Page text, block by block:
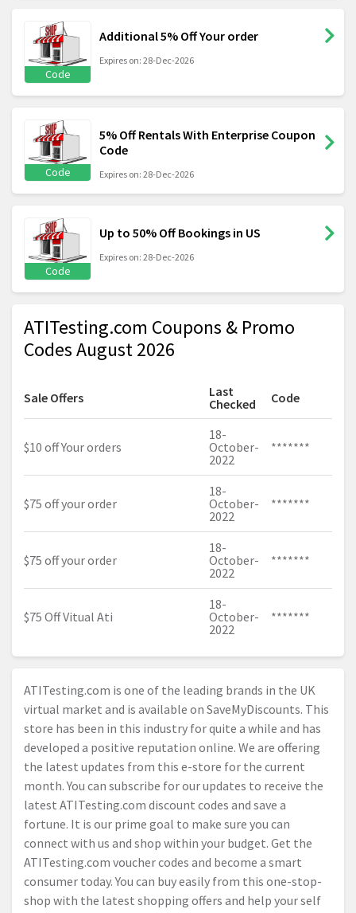
Code
Additional 5% Off Your order
Expires on: 28-Dec-2026
Code
5% Off Rentals With Enterprise Coupon
Code
Expires on: 28-Dec-2026
Code
Up to 50% Off Bookings in US
Expires on: 28-Dec-2026
ATITesting.com Coupons & Promo
Codes August 2026
Sale Offers
Last
Checked
Code
$10 off Your orders
18-
October-
2022
*******
$75 off your order
18-
October-
2022
*******
$75 off your order
18-
October-
2022
*******
$75 Off Vitual Ati
18-
October-
2022
*******
ATITesting.com is one of the leading brands in the UK
virtual market and is available on SaveMyDiscounts. This
store has been in this industry for quite a while and has
developed a positive reputation online. We are offering
the latest updates from this e-store for the current
month. You can subscribe for our updates to receive the
latest ATITesting.com discount codes and save a
fortune. It is our prime goal to make sure you can
connect with us and shop within your budget. Get the
ATITesting.com voucher codes and become a smart
consumer today. You can buy easily from this one-stop-
shop with the latest shopping offers and help your self